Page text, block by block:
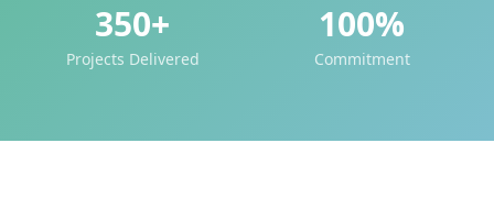
350+
Projects Delivered
100%
Commitment